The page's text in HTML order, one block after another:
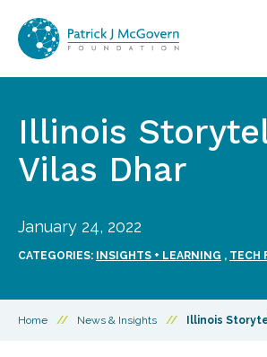
Illinois
Vilas Dhar
January 24, 2022
CATEGORIES: INSIGHTS + LEARNING , TECH
Home // News & Insights // Illinois